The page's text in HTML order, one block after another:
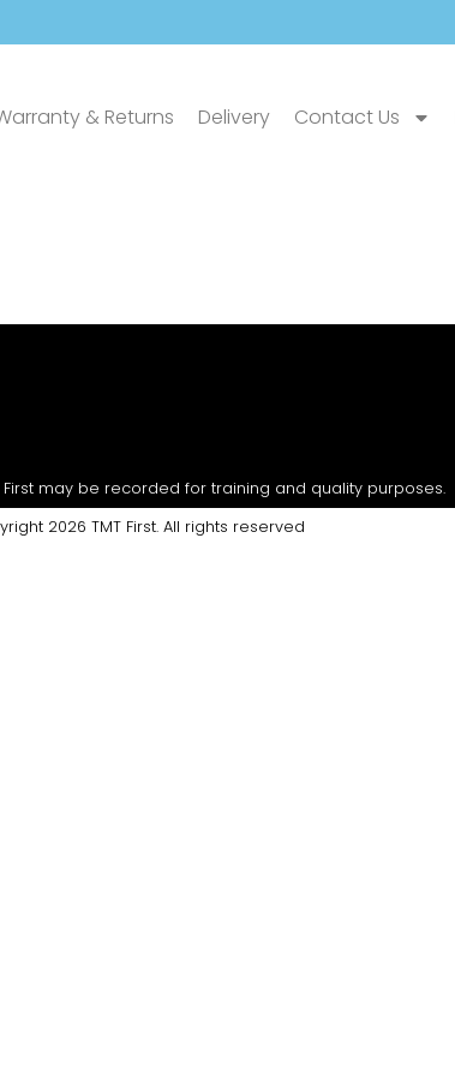
& Returns Delivery Contact Us
First may be recorded for training and quality purposes.
2026 TMT First. All rights reserved